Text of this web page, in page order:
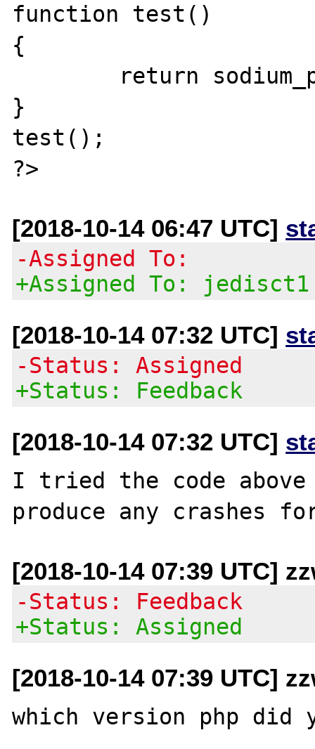
function test()
{
}
test();
[2018-10-14 06:47 UTC]
-Assigned To:
+Assigned To: jedisct1
[2018-10-14 07:32 UTC]
-Status: Assigned
+Status: Feedback
[2018-10-14 07:32 UTC]
I tried the code
[2018-10-14 07:39 UTC]
-Status: Feedback
+Status: Assigned
[2018-10-14 07:39 UTC]